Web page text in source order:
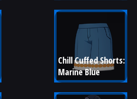
Chill Cuffed Shorts:
Marine Blue